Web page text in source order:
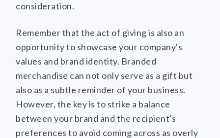
consideration.
Remember that the act of giving is also an
opportunity to showcase your company's
values and brand identity. Branded
merchandise can not only serve as a gift but
also as a subtle reminder of your business.
However, the key is to strike a balance
between your brand and the recipient's
preferences to avoid coming across as overly